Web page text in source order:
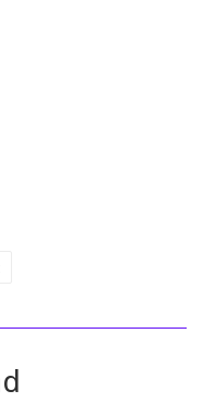
Pinterest